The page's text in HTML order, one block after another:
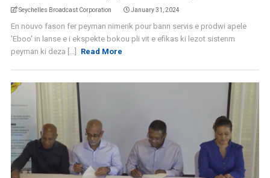
Seychelles Broadcast Corporation January 31, 2024
En nouvo fason fer peyman nimerik pour bann servis e prodwi apele
'Eboo' in lanse e i ekspekte bokou pli vit e efikas ki lezot sistenm
peyman ki deza [...]
Read More